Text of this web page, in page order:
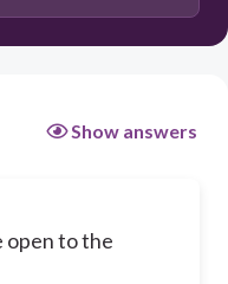
Show answers
open to the